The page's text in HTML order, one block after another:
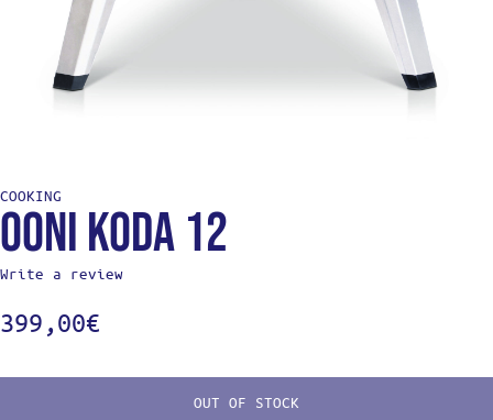
COOKING
Ooni Koda 12
Write a review
399,00€
OUT OF STOCK